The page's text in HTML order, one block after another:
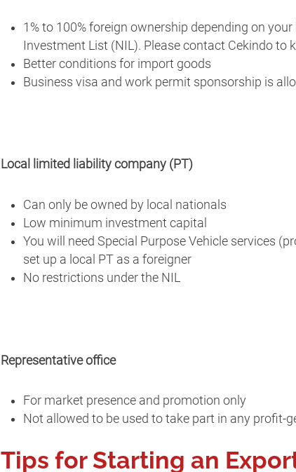
1% to 100% foreign ownership depending on
Investment List (NIL). Please contact Cekindo to
Better conditions for import goods
Business visa and work permit sponsorship is
Local limited liability company (PT)
Can only be owned by local nationals
Low minimum investment capital
You will need Special Purpose Vehicle services
set up a local PT as a foreigner
No restrictions under the NIL
Representative office
For market presence and promotion only
Not allowed to be used to take part in any profit-
Tips for Starting an